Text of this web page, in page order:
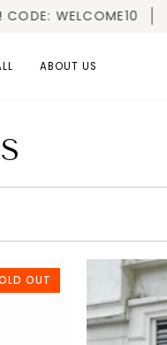
SPENDRM200
ABOUT US
OUT